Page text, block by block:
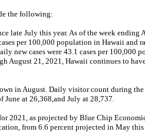
the following:
late July this year. As of the week ending
per 100,000 population in Hawaii and
new cases were 43.1 cases per
August 21, 2021, Hawaii continues to
in August. Daily visitor count during
June at 26,368,and July at 28,737.
2021, as projected by Blue Chip
from 6.6 percent projected in May this